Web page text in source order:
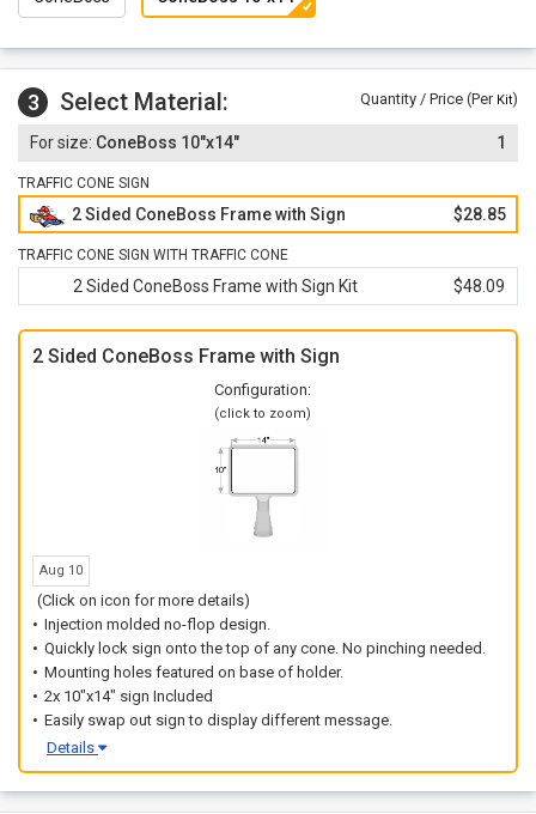
3 Select Material: Quantity / Price (Per Kit)
ConeBoss 10"x14" 1
TRAFFIC CONE SIGN
2 Sided ConeBoss Frame with Sign $28.85
TRAFFIC CONE SIGN WITH TRAFFIC CONE
2 Sided ConeBoss Frame with Sign Kit $48.09
2 Sided ConeBoss Frame with Sign
Configuration:
(click to zoom)
Aug 10
(Click on icon for more details)
Injection molded no-flop design.
Quickly lock sign onto the top of any cone. No pinching needed.
Mounting holes featured on base of holder.
2x 10"x14" sign Included
Easily swap out sign to display different message.
Details